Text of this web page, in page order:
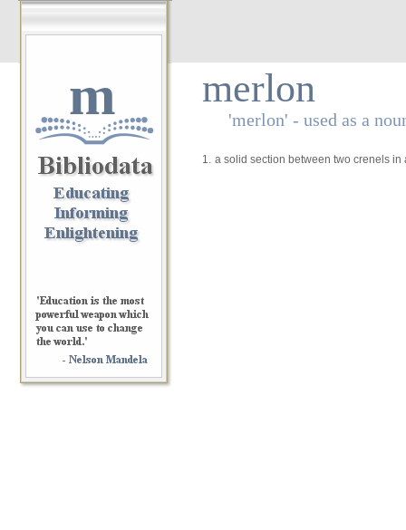
m merlon
'merlon' - used as a
1. a solid section between two crenels in